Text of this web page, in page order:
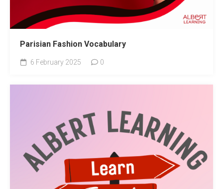
Parisian Fashion Vocabulary
6 February 2025 0